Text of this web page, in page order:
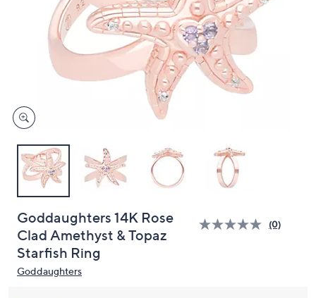
Goddaughters 14K Rose
Clad Amethyst & Topaz
Starfish Ring
(0)
Goddaughters